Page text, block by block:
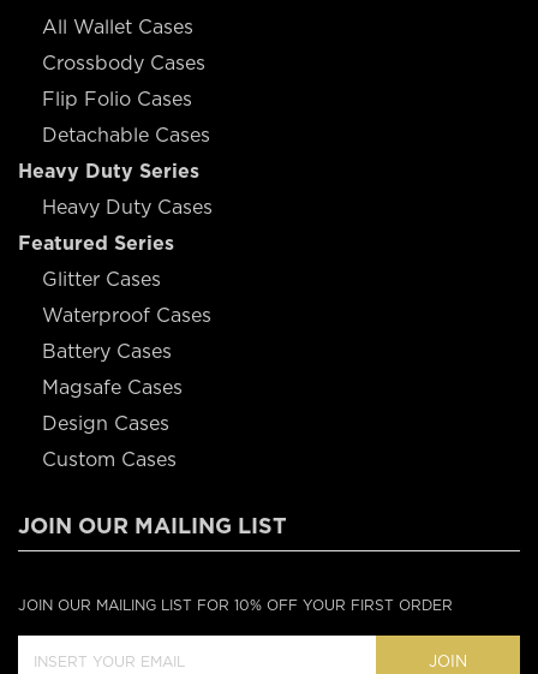
All Wallet Cases
Crossbody Cases
Flip Folio Cases
Detachable Cases
Heavy Duty Series
Heavy Duty Cases
Featured Series
Glitter Cases
Waterproof Cases
Battery Cases
Magsafe Cases
Design Cases
Custom Cases
JOIN OUR MAILING LIST
JOIN OUR MAILING LIST FOR 10% OFF YOUR FIRST ORDER
JOIN